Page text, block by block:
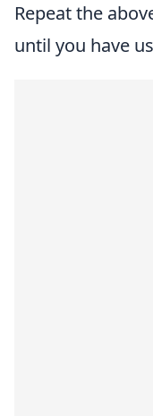
Repeat the
until you have